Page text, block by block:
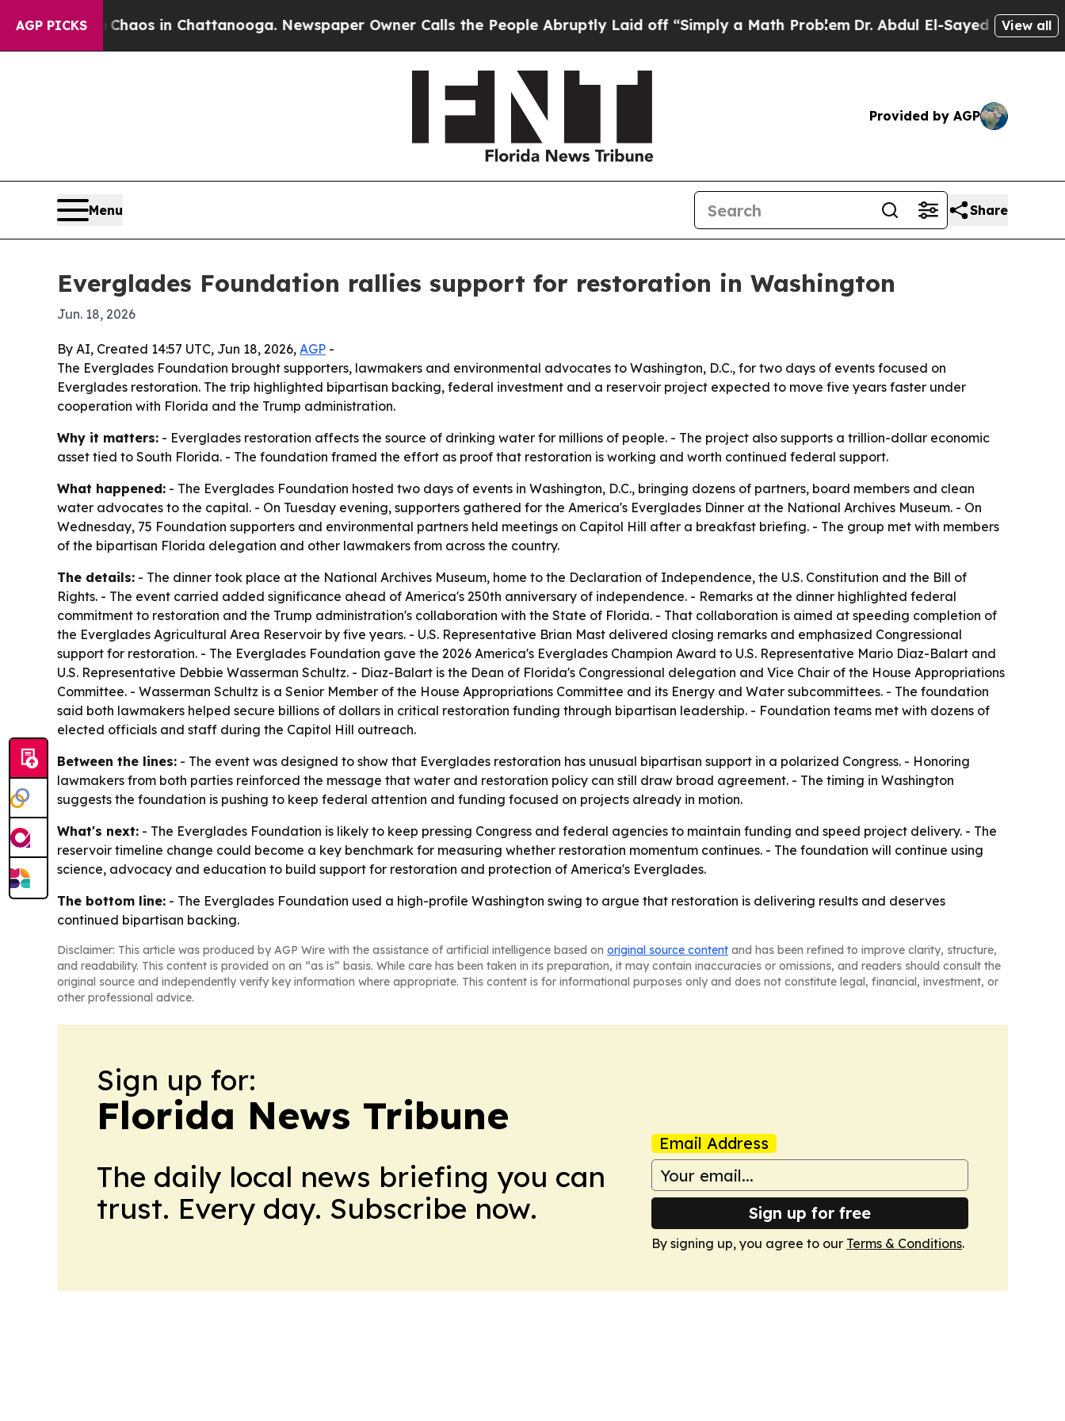
AGP PICKSChaos in Chattanooga. Newspaper Owner Calls the People Abruptly Laid off “Simply a Math ProblemDr. Abdul El-Sayed on HistoricView all
Provided by AGP
Menu Share
Everglades Foundation rallies support for restoration in Washington
Jun. 18, 2026
By AI, Created 14:57 UTC, Jun 18, 2026, AGP -
The Everglades Foundation brought supporters, lawmakers and environmental advocates to Washington, D.C., for two days of events focused on
Everglades restoration. The trip highlighted bipartisan backing, federal investment and a reservoir project expected to move five years faster under
cooperation with Florida and the Trump administration.
Why it matters: - Everglades restoration affects the source of drinking water for millions of people. - The project also supports a trillion-dollar economic
asset tied to South Florida. - The foundation framed the effort as proof that restoration is working and worth continued federal support.
What happened: - The Everglades Foundation hosted two days of events in Washington, D.C., bringing dozens of partners, board members and clean
water advocates to the capital. - On Tuesday evening, supporters gathered for the America's Everglades Dinner at the National Archives Museum. - On
Wednesday, 75 Foundation supporters and environmental partners held meetings on Capitol Hill after a breakfast briefing. - The group met with members
of the bipartisan Florida delegation and other lawmakers from across the country.
The details: - The dinner took place at the National Archives Museum, home to the Declaration of Independence, the U.S. Constitution and the Bill of
Rights. - The event carried added significance ahead of America's 250th anniversary of independence. - Remarks at the dinner highlighted federal
commitment to restoration and the Trump administration's collaboration with the State of Florida. - That collaboration is aimed at speeding completion of
the Everglades Agricultural Area Reservoir by five years. - U.S. Representative Brian Mast delivered closing remarks and emphasized Congressional
support for restoration. - The Everglades Foundation gave the 2026 America's Everglades Champion Award to U.S. Representative Mario Diaz-Balart and
U.S. Representative Debbie Wasserman Schultz. - Diaz-Balart is the Dean of Florida's Congressional delegation and Vice Chair of the House Appropriations
Committee. - Wasserman Schultz is a Senior Member of the House Appropriations Committee and its Energy and Water subcommittees. - The foundation
said both lawmakers helped secure billions of dollars in critical restoration funding through bipartisan leadership. - Foundation teams met with dozens of
elected officials and staff during the Capitol Hill outreach.
Between the lines: - The event was designed to show that Everglades restoration has unusual bipartisan support in a polarized Congress. - Honoring
lawmakers from both parties reinforced the message that water and restoration policy can still draw broad agreement. - The timing in Washington
suggests the foundation is pushing to keep federal attention and funding focused on projects already in motion.
What's next: - The Everglades Foundation is likely to keep pressing Congress and federal agencies to maintain funding and speed project delivery. - The
reservoir timeline change could become a key benchmark for measuring whether restoration momentum continues. - The foundation will continue using
science, advocacy and education to build support for restoration and protection of America's Everglades.
The bottom line: - The Everglades Foundation used a high-profile Washington swing to argue that restoration is delivering results and deserves
continued bipartisan backing.
Disclaimer: This article was produced by AGP Wire with the assistance of artificial intelligence based on original source content and has been refined to improve clarity, structure,
and readability. This content is provided on an “as is” basis. While care has been taken in its preparation, it may contain inaccuracies or omissions, and readers should consult the
original source and independently verify key information where appropriate. This content is for informational purposes only and does not constitute legal, financial, investment, or
other professional advice.
Sign up for:
Florida News Tribune
The daily local news briefing you can
trust. Every day. Subscribe now.
Email Address
Sign up for free
By signing up, you agree to our Terms & Conditions.